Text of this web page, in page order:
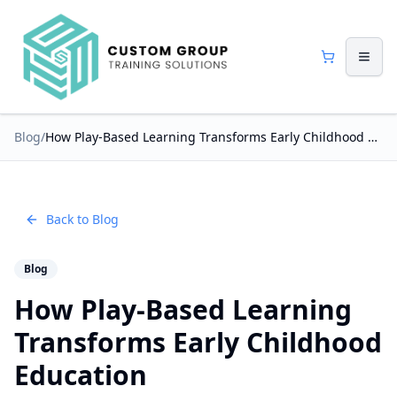
Blog/ How Play-Based Learning Transforms Early Childhood Education
Back to Blog
Blog
How Play-Based Learning
Transforms Early Childhood
Education